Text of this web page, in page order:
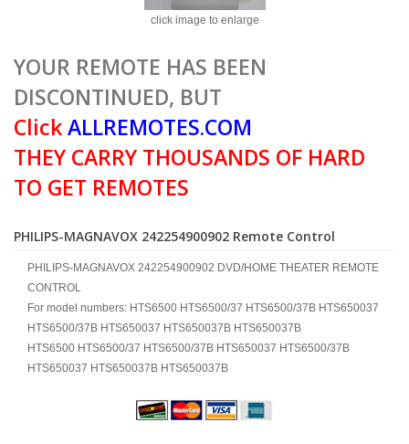
click image to enlarge
YOUR REMOTE HAS BEEN
DISCONTINUED, BUT
ClickALLREMOTES.COM
THEY CARRY THOUSANDS OF HARD
TO GET REMOTES
PHILIPS-MAGNAVOX 242254900902 Remote Control
PHILIPS-MAGNAVOX 242254900902 DVD/HOME THEATER REMOTE
CONTROL
For model numbers: HTS6500 HTS6500/37 HTS6500/37B HTS650037
HTS6500/37B HTS650037 HTS650037B HTS650037B
HTS6500 HTS6500/37 HTS6500/37B HTS650037 HTS6500/37B
HTS650037 HTS650037B HTS650037B